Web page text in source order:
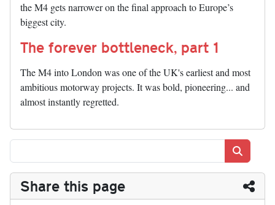
the M4 gets narrower on the final approach to Europe’s
biggest city.
The forever bottleneck, part 1
The M4 into London was one of the UK's earliest and most
ambitious motorway projects. It was bold, pioneering... and
almost instantly regretted.
Share this page